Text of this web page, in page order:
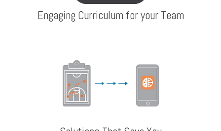
Engaging Curriculum for your Team